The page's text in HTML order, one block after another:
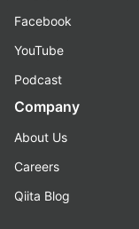
Facebook
YouTube
Podcast
Company
About Us
Careers
Qiita Blog